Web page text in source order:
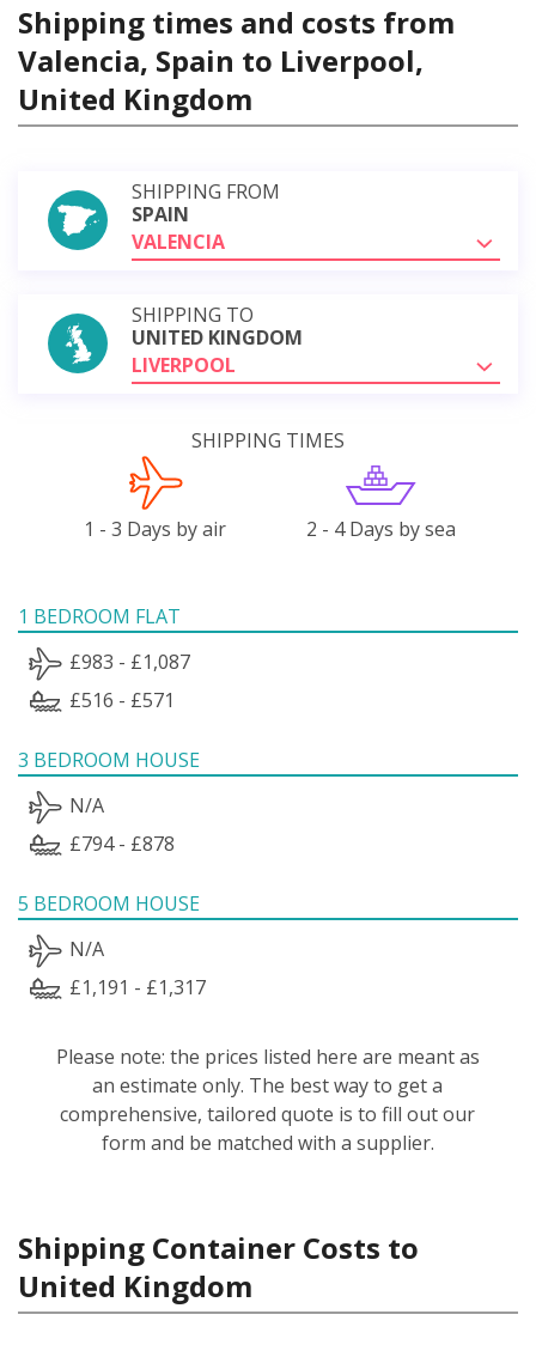
Shipping times and costs from
Valencia, Spain to Liverpool,
United Kingdom
SHIPPING FROM
SPAIN
VALENCIA
SHIPPING TO
UNITED KINGDOM
LIVERPOOL
SHIPPING TIMES
1 - 3 Days by air 2 - 4 Days by sea
1 BEDROOM FLAT
£983 - £1,087
£516 - £571
3 BEDROOM HOUSE
N/A
£794 - £878
5 BEDROOM HOUSE
N/A
£1,191 - £1,317
Please note: the prices listed here are meant as
an estimate only. The best way to get a
comprehensive, tailored quote is to fill out our
form and be matched with a supplier.
Shipping Container Costs to
United Kingdom